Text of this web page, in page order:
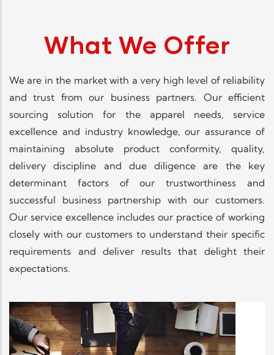
What We Offer
We are in the market with a very high level of reliability
and trust from our business partners. Our efficient
sourcing solution for the apparel needs, service
excellence and industry knowledge, our assurance of
maintaining absolute product conformity, quality,
delivery discipline and due diligence are the key
determinant factors of our trustworthiness and
successful business partnership with our customers.
Our service excellence includes our practice of working
closely with our customers to understand their specific
requirements and deliver results that delight their
expectations.